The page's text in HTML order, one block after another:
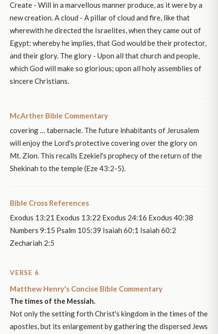
Create - Will in a marvellous manner produce, as it were by a
new creation. A cloud - A pillar of cloud and fire, like that
wherewith he directed the Israelites, when they came out of
Egypt: whereby he implies, that God would be their protector,
and their glory. The glory - Upon all that church and people,
which God will make so glorious; upon all holy assemblies of
sincere Christians.
McArther Bible Commentary
covering … tabernacle. The future inhabitants of Jerusalem
will enjoy the Lord's protective covering over the glory on
Mt. Zion. This recalls Ezekiel's prophecy of the return of the
Shekinah to the temple (Eze 43:2-5).
Bible Cross References
Exodus 13:21 Exodus 13:22 Exodus 24:16 Exodus 40:38
Numbers 9:15 Psalm 105:39 Isaiah 60:1 Isaiah 60:2
Zechariah 2:5
VERSE 6
Matthew Henry's Concise Bible Commentary
The times of the Messiah.
Not only the setting forth Christ's kingdom in the times of the
apostles, but its enlargement by gathering the dispersed Jews